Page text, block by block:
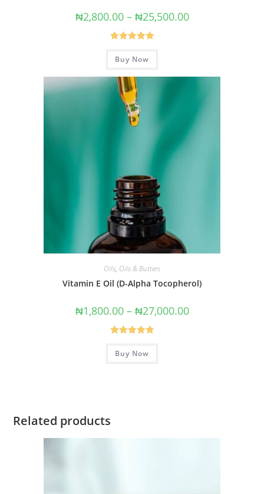
₦2,800.00 – ₦25,500.00
Rated5.00
out of 5
Buy Now
Oils, Oils & Butters
Vitamin E Oil (D-Alpha Tocopherol)
₦1,800.00 – ₦27,000.00
Rated4.86
out of 5
Buy Now
Related products